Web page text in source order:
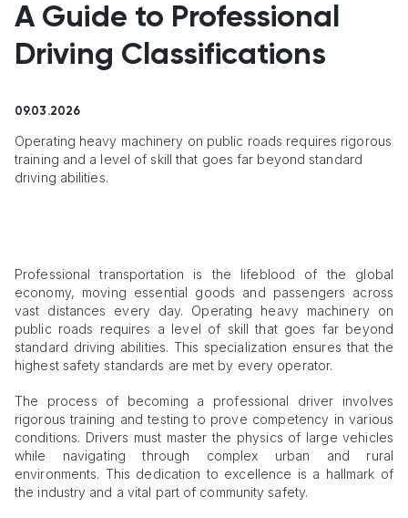
A Guide to Professional
Driving Classifications
09.03.2026
Operating heavy machinery on public roads requires rigorous
training and a level of skill that goes far beyond standard
driving abilities.
Professional transportation is the lifeblood of the global
economy, moving essential goods and passengers across
vast distances every day. Operating heavy machinery on
public roads requires a level of skill that goes far beyond
standard driving abilities. This specialization ensures that the
highest safety standards are met by every operator.
The process of becoming a professional driver involves
rigorous training and testing to prove competency in various
conditions. Drivers must master the physics of large vehicles
while navigating through complex urban and rural
environments. This dedication to excellence is a hallmark of
the industry and a vital part of community safety.